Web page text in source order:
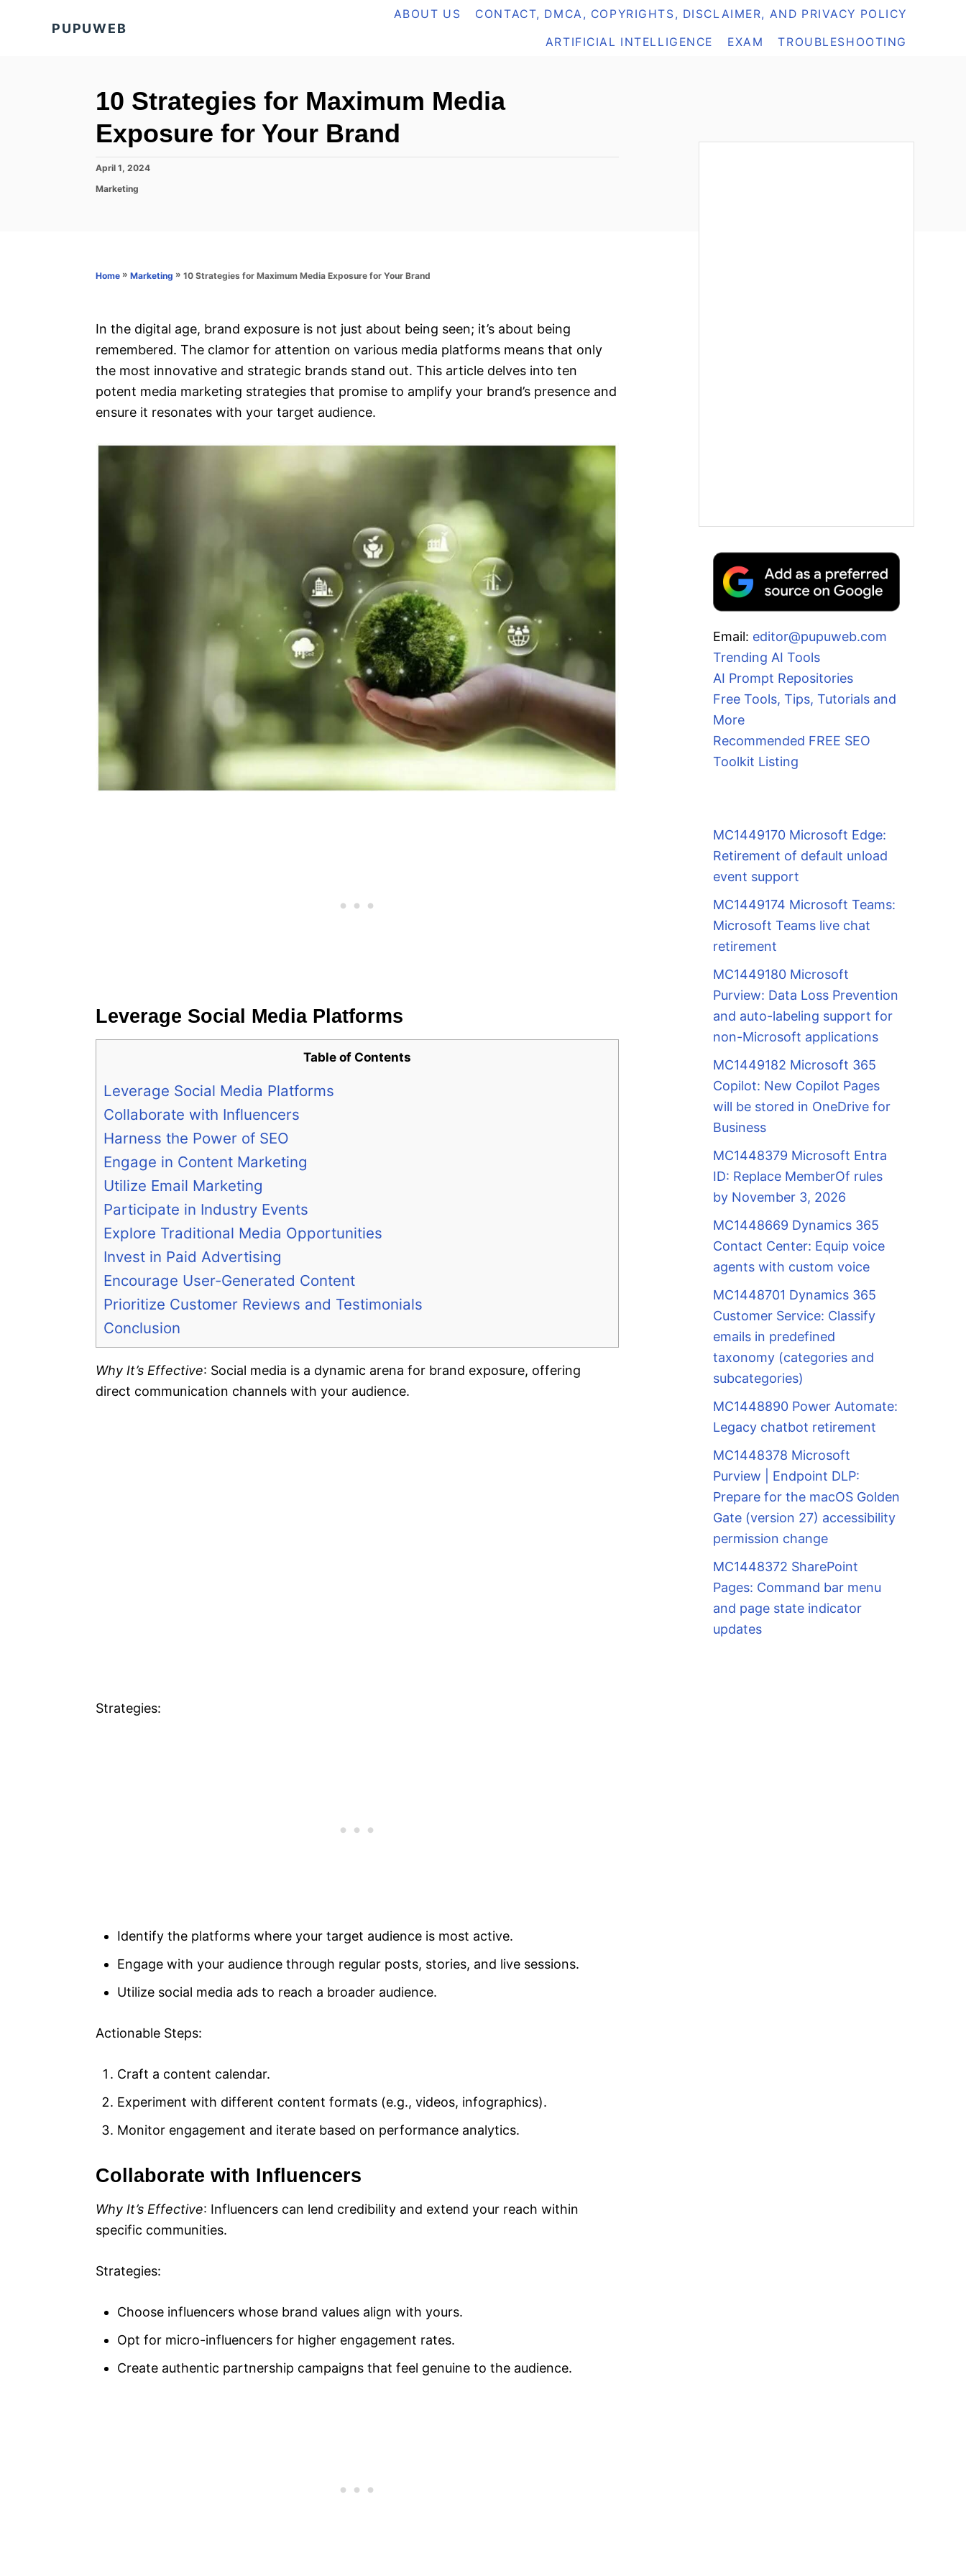
PUPUWEB
ABOUT US CONTACT, DMCA, COPYRIGHTS, DISCLAIMER, AND PRIVACY POLICY
ARTIFICIAL INTELLIGENCE EXAM TROUBLESHOOTING
10 Strategies for Maximum Media
Exposure for Your Brand
P
s
April 1, 2024
C
r
Marketing
Home » Marketing » 10 Strategies for Maximum Media Exposure for Your Brand
In the digital age, brand exposure is not just about being seen; it’s about being
remembered. The clamor for attention on various media platforms means that only
the most innovative and strategic brands stand out. This article delves into ten
potent media marketing strategies that promise to amplify your brand’s presence and
ensure it resonates with your target audience.
Leverage Social Media Platforms
Table of Contents
Leverage Social Media Platforms
Collaborate with Influencers
Harness the Power of SEO
Engage in Content Marketing
Utilize Email Marketing
Participate in Industry Events
Explore Traditional Media Opportunities
Invest in Paid Advertising
Encourage User-Generated Content
Prioritize Customer Reviews and Testimonials
Conclusion
Why It’s Effective: Social media is a dynamic arena for brand exposure, offering
direct communication channels with your audience.
Strategies:
Identify the platforms where your target audience is most active.
Engage with your audience through regular posts, stories, and live sessions.
Utilize social media ads to reach a broader audience.
Actionable Steps:
Craft a content calendar.
Experiment with different content formats (e.g., videos, infographics).
Monitor engagement and iterate based on performance analytics.
Collaborate with Influencers
Why It’s Effective: Influencers can lend credibility and extend your reach within
specific communities.
Strategies:
Choose influencers whose brand values align with yours.
Opt for micro-influencers for higher engagement rates.
Create authentic partnership campaigns that feel genuine to the audience.
Email: editor@pupuweb.com
Trending AI Tools
AI Prompt Repositories
Free Tools, Tips, Tutorials and
More
Recommended FREE SEO
Toolkit Listing
MC1449170 Microsoft Edge:
Retirement of default unload
event support
MC1449174 Microsoft Teams:
Microsoft Teams live chat
retirement
MC1449180 Microsoft
Purview: Data Loss Prevention
and auto-labeling support for
non-Microsoft applications
MC1449182 Microsoft 365
Copilot: New Copilot Pages
will be stored in OneDrive for
Business
MC1448379 Microsoft Entra
ID: Replace MemberOf rules
by November 3, 2026
MC1448669 Dynamics 365
Contact Center: Equip voice
agents with custom voice
MC1448701 Dynamics 365
Customer Service: Classify
emails in predefined
taxonomy (categories and
subcategories)
MC1448890 Power Automate:
Legacy chatbot retirement
MC1448378 Microsoft
Purview | Endpoint DLP:
Prepare for the macOS Golden
Gate (version 27) accessibility
permission change
MC1448372 SharePoint
Pages: Command bar menu
and page state indicator
updates